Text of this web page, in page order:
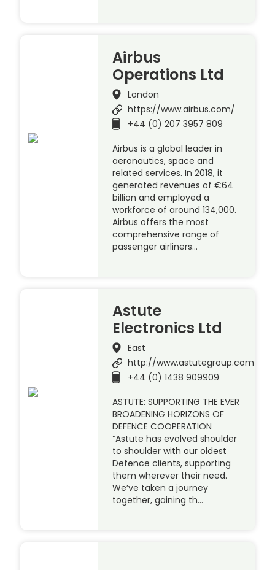
Airbus
Operations Ltd
London
https://www.airbus.com/
+44 (0) 207 3957 809
Airbus is a global leader in
aeronautics, space and
related services. In 2018, it
generated revenues of €64
billion and employed a
workforce of around 134,000.
Airbus offers the most
comprehensive range of
passenger airliners…
Astute
Electronics Ltd
East
http://www.astutegroup.com
+44 (0) 1438 909909
ASTUTE: SUPPORTING THE EVER
BROADENING HORIZONS OF
DEFENCE COOPERATION
“Astute has evolved shoulder
to shoulder with our oldest
Defence clients, supporting
them wherever their need.
We’ve taken a journey
together, gaining th…